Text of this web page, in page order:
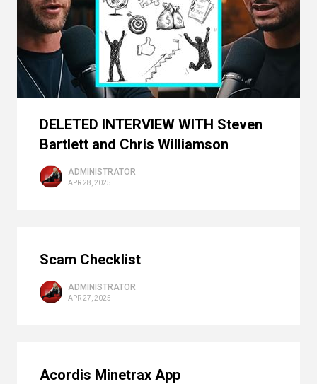
DELETED INTERVIEW WITH Steven
Bartlett and Chris Williamson
ADMINISTRATOR
APR 28, 2025
Scam Checklist
ADMINISTRATOR
APR 27, 2025
Acordis Minetrax App